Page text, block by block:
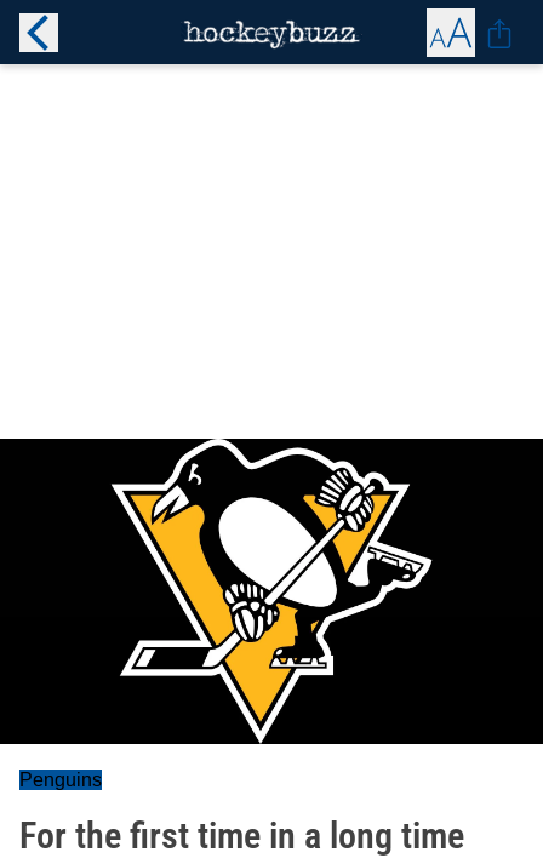
Penguins
For the first time in a long time